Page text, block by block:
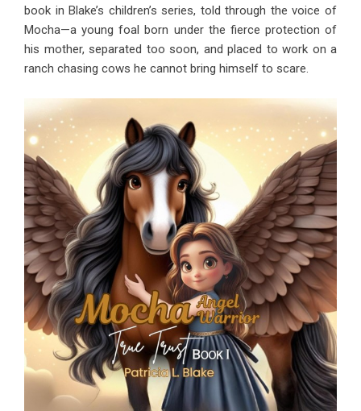
book in Blake’s children’s series, told through the voice of
Mocha—a young foal born under the fierce protection of
his mother, separated too soon, and placed to work on a
ranch chasing cows he cannot bring himself to scare.